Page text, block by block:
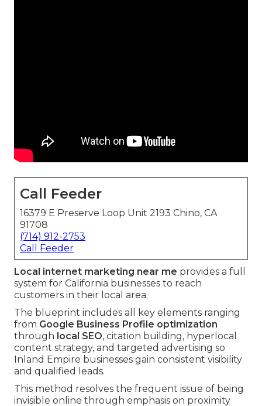
Call Feeder
16379 E Preserve Loop Unit 2193 Chino, CA
91708
(714) 912-2753
Call Feeder
Local internet marketing near me provides a full
system for California businesses to reach
customers in their local area.
The blueprint includes all key elements ranging
from Google Business Profile optimization
through local SEO, citation building, hyperlocal
content strategy, and targeted advertising so
Inland Empire businesses gain consistent visibility
and qualified leads.
This method resolves the frequent issue of being
invisible online through emphasis on proximity